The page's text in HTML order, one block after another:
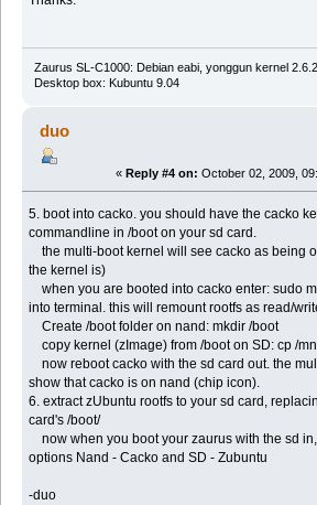
Zaurus SL-C1000: Debian eabi, yonggun kernel
Desktop box: Kubuntu 9.04
duo
« Reply #4 on: October 02, 2009,
5. boot into cacko. you should have the cacko
commandline in /boot on your sd card.
the multi-boot kernel will see cacko as being
the kernel is)
when you are booted into cacko enter: sudo
into terminal. this will remount rootfs as read/
Create /boot folder on nand: mkdir /boot
copy kernel (zImage) from /boot on SD: cp /
now reboot cacko with the sd card out. the
show that cacko is on nand (chip icon).
6. extract zUbuntu rootfs to your sd card,
card's /boot/
now when you boot your zaurus with the sd
options Nand - Cacko and SD - Zubuntu
-duo